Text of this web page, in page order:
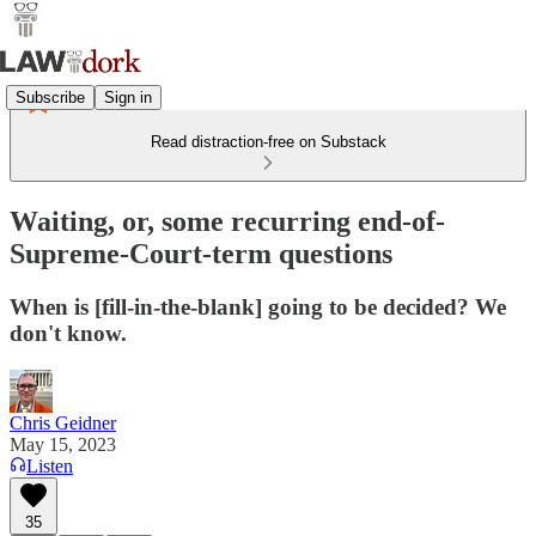
Subscribe Sign in
Read distraction-free on Substack
Waiting, or, some recurring end-of-
Supreme-Court-term questions
When is [fill-in-the-blank] going to be decided? We
don't know.
Chris Geidner
May 15, 2023
Listen
35